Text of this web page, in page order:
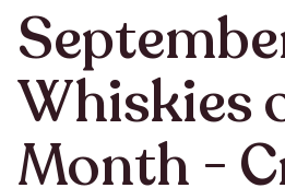
Whiskies
Month -